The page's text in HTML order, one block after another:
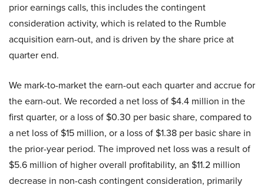
prior earnings calls, this includes the contingent
consideration activity, which is related to the Rumble
acquisition earn-out, and is driven by the share price at
quarter end.
We mark-to-market the earn-out each quarter and accrue for
the earn-out. We recorded a net loss of $4.4 million in the
first quarter, or a loss of $0.30 per basic share, compared to
a net loss of $15 million, or a loss of $1.38 per basic share in
the prior-year period. The improved net loss was a result of
$5.6 million of higher overall profitability, an $11.2 million
decrease in non-cash contingent consideration, primarily